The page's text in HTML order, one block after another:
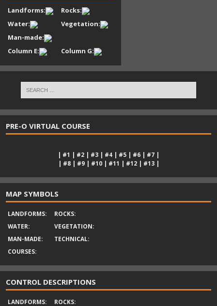
Landforms:
Rocks:
Water:
Vegetation:
Man-made:
Column E:
Column G:
PRE-O VIRTUAL COURSE
| #1 | #2 | #3 | #4 | #5 | #6 | #7 |
| #8| #9| #10| #11 | #12| #13|
MAP SYMBOLS
LANDFORMS:
ROCKS:
WATER:
VEGETATION:
MAN-MADE:
TECHNICAL:
COURSES:
CONTROL DESCRIPTIONS
LANDFORMS:
ROCKS: